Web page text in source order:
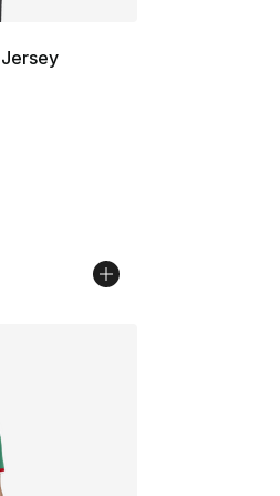
- [5 out of 5 stars], 12 reviews